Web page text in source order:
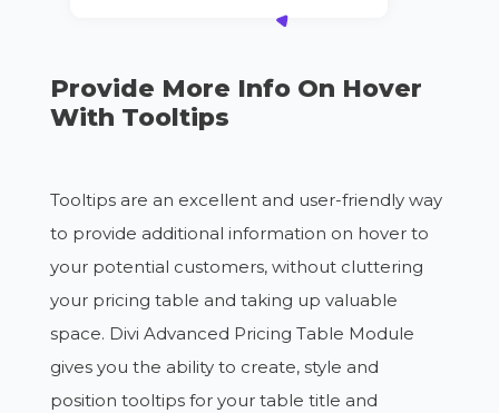
Provide More Info On Hover
With Tooltips
Tooltips are an excellent and user-friendly way
to provide additional information on hover to
your potential customers, without cluttering
your pricing table and taking up valuable
space. Divi Advanced Pricing Table Module
gives you the ability to create, style and
position tooltips for your table title and